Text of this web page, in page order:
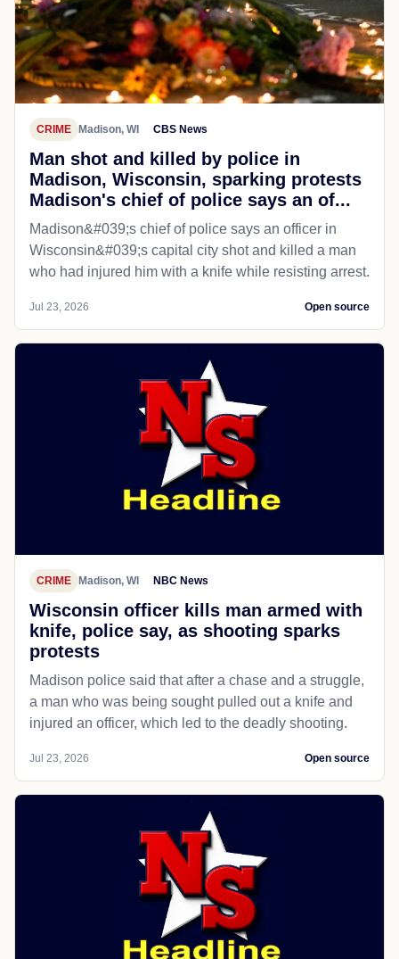
CRIME Madison, WI CBS News
Man shot and killed by police in
Madison, Wisconsin, sparking protests
Madison's chief of police says an of...
Madison&#039;s chief of police says an officer in
Wisconsin&#039;s capital city shot and killed a man
who had injured him with a knife while resisting arrest.
Jul 23, 2026 Open source
CRIME Madison, WI NBC News
Wisconsin officer kills man armed with
knife, police say, as shooting sparks
protests
Madison police said that after a chase and a struggle,
a man who was being sought pulled out a knife and
injured an officer, which led to the deadly shooting.
Jul 23, 2026 Open source